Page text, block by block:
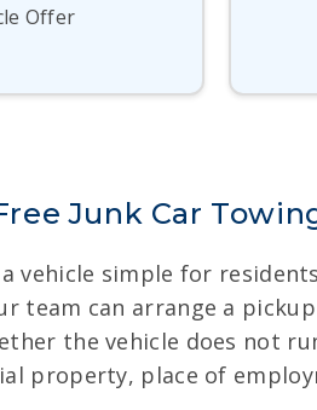
Offer
Junk Car
vehicle simple for
team can arrange a
the vehicle does not
property, place of